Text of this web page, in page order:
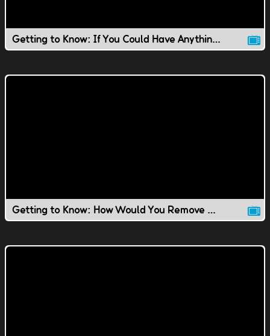
Getting to Know: If You Could Have Anything You Wanted..
Getting to Know: How Would You Remove Ping Pong Balls?